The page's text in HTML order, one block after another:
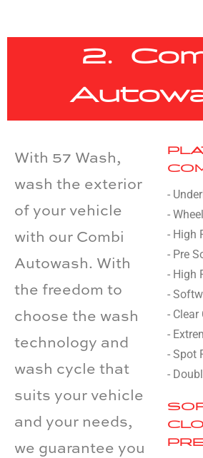
2.
With 57 Wash,
wash the exterior
of your vehicle
with our Combi
Autowash. With
the freedom to
choose the wash
technology and
wash cycle that
suits your vehicle
and your needs,
we guarantee you
-
-
- High
- Pre
- High
-
-
-
- Spot
-